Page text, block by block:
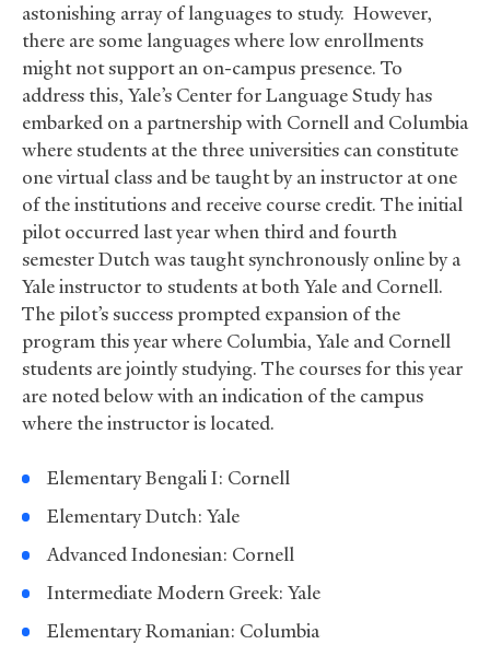
astonishing array of languages to study. However,
there are some languages where low enrollments
might not support an on-campus presence. To
address this, Yale’s Center for Language Study has
embarked on a partnership with Cornell and Columbia
where students at the three universities can constitute
one virtual class and be taught by an instructor at one
of the institutions and receive course credit. The initial
pilot occurred last year when third and fourth
semester Dutch was taught synchronously online by a
Yale instructor to students at both Yale and Cornell.
The pilot’s success prompted expansion of the
program this year where Columbia, Yale and Cornell
students are jointly studying. The courses for this year
are noted below with an indication of the campus
where the instructor is located.
Elementary Bengali I: Cornell
Elementary Dutch: Yale
Advanced Indonesian: Cornell
Intermediate Modern Greek: Yale
Elementary Romanian: Columbia